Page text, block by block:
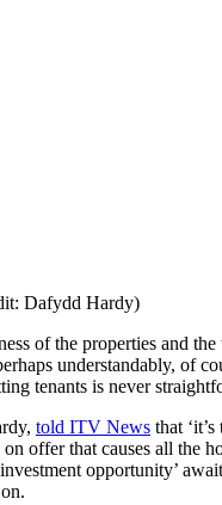
Dafydd Hardy)
of the properties and
understandably, of
tenants is never
told ITV News that
offer that causes all the
opportunity’